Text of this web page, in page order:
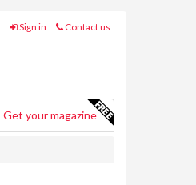
Sign in Contact us
Get your magazine